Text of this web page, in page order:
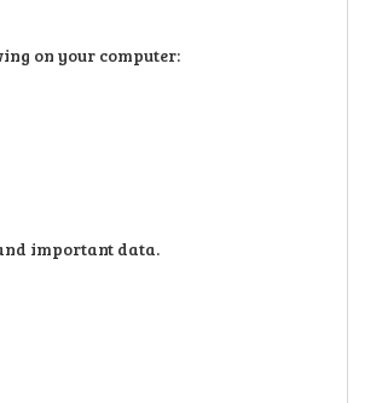
on your computer:
important data.